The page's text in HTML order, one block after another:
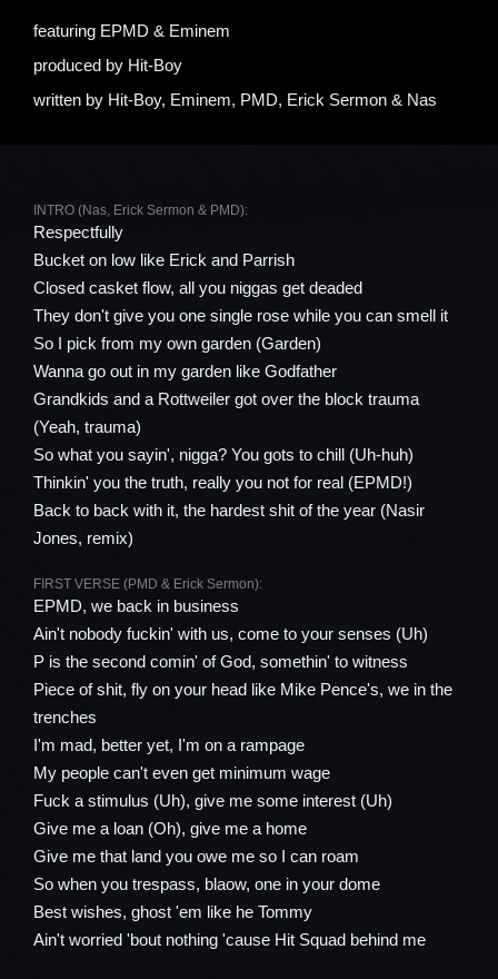
featuring EPMD & Eminem
produced by Hit-Boy
written by Hit-Boy, Eminem, PMD, Erick Sermon & Nas
INTRO (Nas, Erick Sermon & PMD):
Respectfully
Bucket on low like Erick and Parrish
Closed casket flow, all you niggas get deaded
They don't give you one single rose while you can smell it
So I pick from my own garden (Garden)
Wanna go out in my garden like Godfather
Grandkids and a Rottweiler got over the block trauma
(Yeah, trauma)
So what you sayin', nigga? You gots to chill (Uh-huh)
Thinkin' you the truth, really you not for real (EPMD!)
Back to back with it, the hardest shit of the year (Nasir
Jones, remix)
FIRST VERSE (PMD & Erick Sermon):
EPMD, we back in business
Ain't nobody fuckin' with us, come to your senses (Uh)
P is the second comin' of God, somеthin' to witness
Piece of shit, fly on your hеad like Mike Pence's, we in the
trenches
I'm mad, better yet, I'm on a rampage
My people can't even get minimum wage
Fuck a stimulus (Uh), give me some interest (Uh)
Give me a loan (Oh), give me a home
Give me that land you owe me so I can roam
So when you trespass, blaow, one in your dome
Best wishes, ghost 'em like he Tommy
Ain't worried 'bout nothing 'cause Hit Squad behind me